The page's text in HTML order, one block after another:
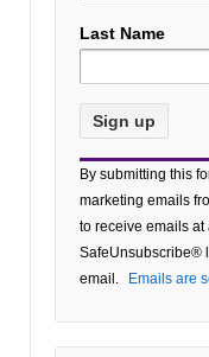
Last Name
Constant
Contact
Use.
Please
leave
blank.
By submitting this
marketing emails
to receive emails at
SafeUnsubscribe®
email.
Emails are